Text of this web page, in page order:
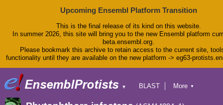
Upcoming Ensembl Platform Transition
This is the final release of its kind on this website.
In summer 2026, this site will bring you to the new Ensembl platform
beta.ensembl.org.
Please bookmark this archive to retain access to the current site,
functionality until they are available on the new platform -> eg63-
▼
BLAST
Tools
More ▼